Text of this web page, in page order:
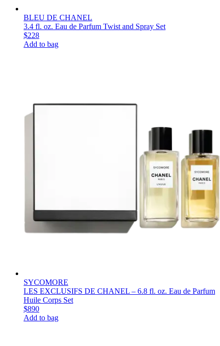
BLEU DE CHANEL
3.4 fl. oz. Eau de Parfum Twist and Spray Set
$228
Add to bag
SYCOMORE
LES EXCLUSIFS DE CHANEL – 6.8 fl. oz. Eau de Parfum
Huile Corps Set
$890
Add to bag